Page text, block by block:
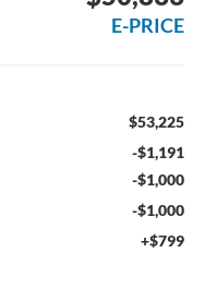
E-PRICE
$53,225
-$1,191
-$1,000
-$1,000
+$799